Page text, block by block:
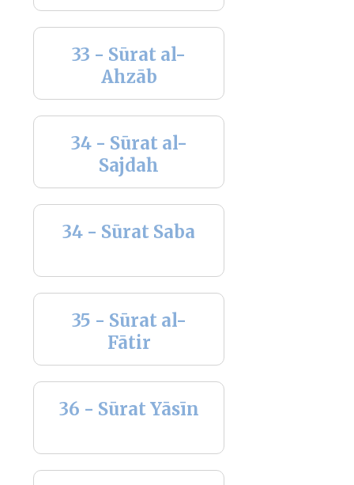
33 - Sūrat al-
Ahzāb
34 - Sūrat al-
Sajdah
34 - Sūrat Saba
35 - Sūrat al-
Fātir
36 - Sūrat Yāsīn